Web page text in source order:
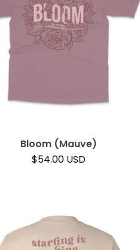
Bloom (Mauve)
$54.00 USD